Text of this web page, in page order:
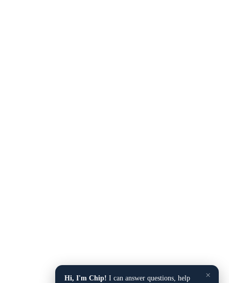
×
Hi, I'm Chip! I can answer questions, help